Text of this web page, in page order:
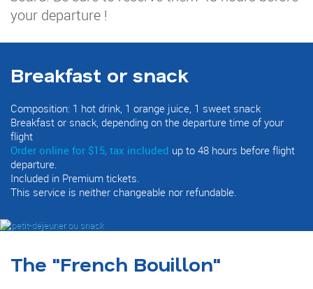
your departure !
Breakfast or snack
Composition: 1 hot drink, 1 orange juice, 1 sweet snack
Breakfast or snack, depending on the departure time of your
flight
Order online for $15, tax included up to 48 hours before flight
departure.
Included in Premium tickets.
This service is neither changeable nor refundable.
The "French Bouillon"